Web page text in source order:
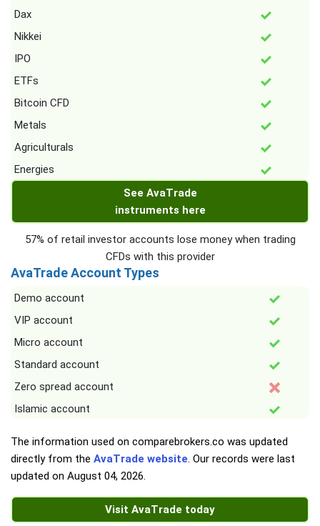
Dax
Nikkei
IPO
ETFs
Bitcoin CFD
Metals
Agriculturals
Energies
See AvaTrade
instruments here
57% of retail investor accounts lose money when trading
CFDs with this provider
AvaTrade Account Types
Demo account
VIP account
Micro account
Standard account
Zero spread account
Islamic account
The information used on comparebrokers.co was updated
directly from the AvaTrade website. Our records were last
updated on August 04, 2026.
Visit AvaTrade today